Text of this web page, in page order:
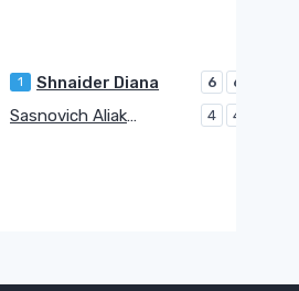
1 Shnaider Diana 6 6
Sasnovich Aliaksandra 4 4